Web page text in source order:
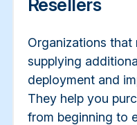
Resellers
Organizations that
supplying
deployment and
They help you
from beginning to